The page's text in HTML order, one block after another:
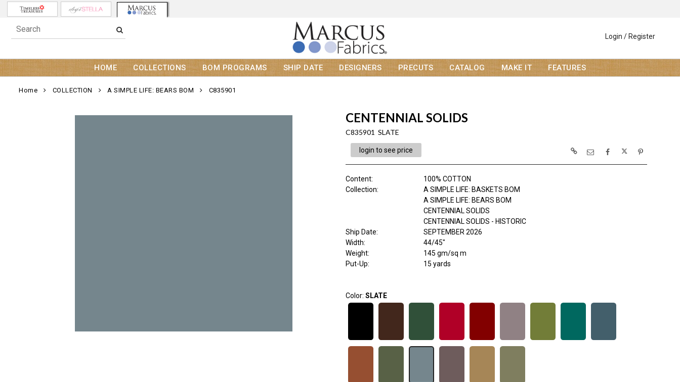
Login / Register
HOME COLLECTIONS BOM PROGRAMS SHIP DATE DESIGNERS PRECUTS CATALOG MAKE IT FEATURES
Home COLLECTION A SIMPLE LIFE: BEARS BOM C835901
CENTENNIAL SOLIDS
C835901 SLATE
login to see price
Content:
100% COTTON
Collection:
A SIMPLE LIFE: BASKETS BOM
A SIMPLE LIFE: BEARS BOM
CENTENNIAL SOLIDS
CENTENNIAL SOLIDS - HISTORIC
Ship Date:
SEPTEMBER 2026
Width:
44/45"
Weight:
145 gm/sq m
Put-Up:
15 yards
Color: SLATE